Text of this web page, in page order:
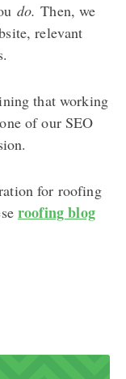
do.Then, we
relevant
that working
of our SEO
for roofing
roofing blog